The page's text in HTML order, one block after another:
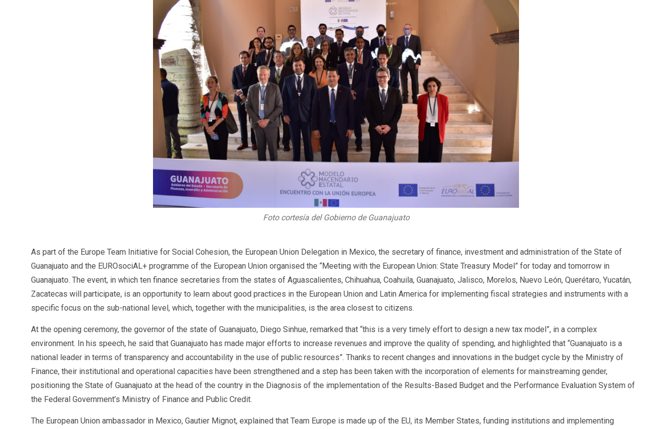
Foto cortesía del Gobierno de Guanajuato
As part of the Europe Team Initiative for Social Cohesion, the European Union Delegation in Mexico, the secretary of finance, investment and administration of the State of
Guanajuato and the EUROsociAL+ programme of the European Union organised the “Meeting with the European Union: State Treasury Model” for today and tomorrow in
Guanajuato. The event, in which ten finance secretaries from the states of Aguascalientes, Chihuahua, Coahuila, Guanajuato, Jalisco, Morelos, Nuevo León, Querétaro, Yucatán,
Zacatecas will participate, is an opportunity to learn about good practices in the European Union and Latin America for implementing fiscal strategies and instruments with a
specific focus on the sub-national level, which, together with the municipalities, is the area closest to citizens.
At the opening ceremony, the governor of the state of Guanajuato, Diego Sinhue, remarked that “this is a very timely effort to design a new tax model”, in a complex
environment. In his speech, he said that Guanajuato has made major efforts to increase revenues and improve the quality of spending, and highlighted that “Guanajuato is a
national leader in terms of transparency and accountability in the use of public resources”. Thanks to recent changes and innovations in the budget cycle by the Ministry of
Finance, their institutional and operational capacities have been strengthened and a step has been taken with the incorporation of elements for mainstreaming gender,
positioning the State of Guanajuato at the head of the country in the Diagnosis of the implementation of the Results-Based Budget and the Performance Evaluation System of
the Federal Government’s Ministry of Finance and Public Credit.
The European Union ambassador in Mexico, Gautier Mignot, explained that Team Europe is made up of the EU, its Member States, funding institutions and implementing